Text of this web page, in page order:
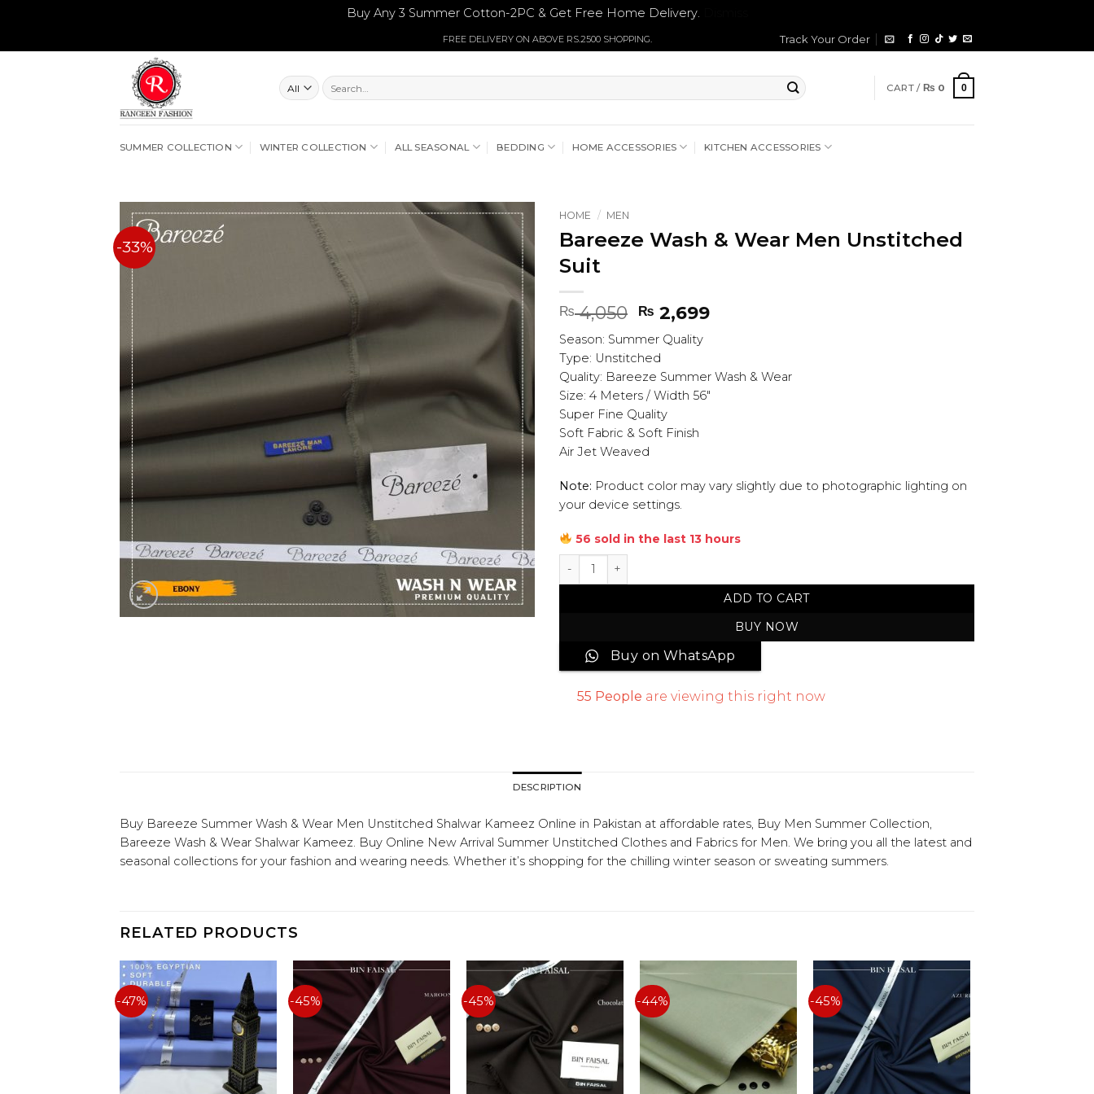
Buy Any 3 Summer Cotton-2PC & Get Free Home Delivery.
to
FREE DELIVERY ON ABOVE RS.2500 SHOPPING. Track Your Order
Search
for:
CART / ₨ 0 0
SUMMER COLLECTION WINTER COLLECTION ALL SEASONAL BEDDING HOME ACCESSORIES KITCHEN ACCESSORIES
-33%
HOME / MEN
Bareeze Wash & Wear Men Unstitched
Suit
₨4,050 Original
price
was:
₨ 4,050.
₨ 2,699Current
Season: Summer Quality
Type: Unstitched
Quality: Bareeze Summer Wash & Wear
Size: 4 Meters / Width 56″
Super Fine Quality
Soft Fabric & Soft Finish
Air Jet Weaved
Note: Product color may vary slightly due to photographic lighting on
your device settings.
56 sold in the last 13 hours
Bareeze Wash & Wear Men Unstitched Suit quantity
ADD TO CART
BUY NOW
Buy on WhatsApp
55 People are viewing this right now
DESCRIPTION
Buy Bareeze Summer Wash & Wear Men Unstitched Shalwar Kameez Online in Pakistan at affordable rates, Buy Men Summer Collection,
Bareeze Wash & Wear Shalwar Kameez. Buy Online New Arrival Summer Unstitched Clothes and Fabrics for Men. We bring you all the latest and
seasonal collections for your fashion and wearing needs. Whether it’s shopping for the chilling winter season or sweating summers.
RELATED PRODUCTS
-47% -45% -45% -44% -45%